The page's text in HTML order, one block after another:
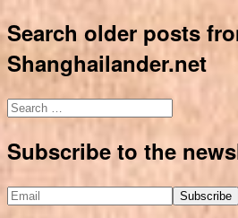
Search older posts
Shanghailander.net
Search
for:
Subscribe to the